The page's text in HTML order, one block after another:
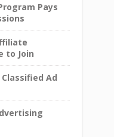
Pays
to Join
Ad